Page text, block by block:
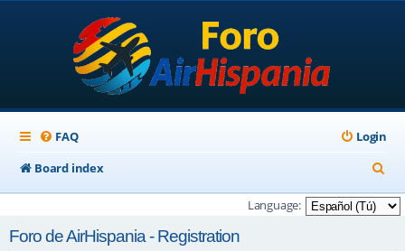
FAQ
Login
Board index
e
a
Language:
Foro de AirHispania - Registration